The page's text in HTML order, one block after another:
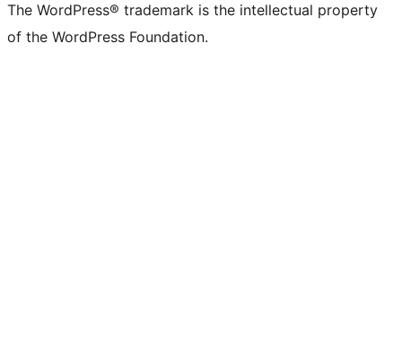
The WordPress® trademark is the intellectual property
of the WordPress Foundation.